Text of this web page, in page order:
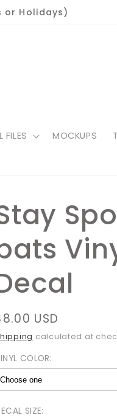
or Holidays)
FILES MOCKUPS
USD
calculated at
COLOR:
SIZE: